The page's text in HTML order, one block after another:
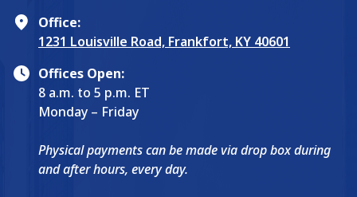
Office:
1231 Louisville Road, Frankfort, KY 40601
Offices Open:
8 a.m. to 5 p.m. ET
Monday – Friday
Physical payments can be made via drop box during
and after hours, every day.